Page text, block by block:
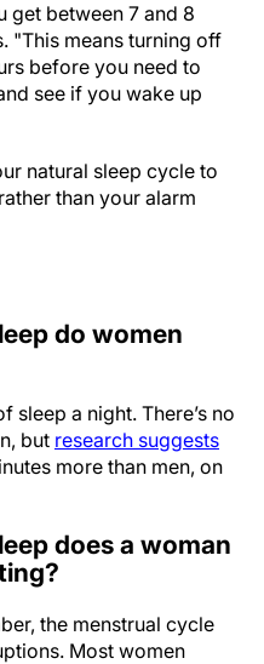
get between 7 and 8
"This means turning off
before you need to
see if you wake up
natural sleep cycle to
than your alarm
do women
sleep a night. There’s no
but research suggests
more than men, on
does a woman
the menstrual cycle
Most women